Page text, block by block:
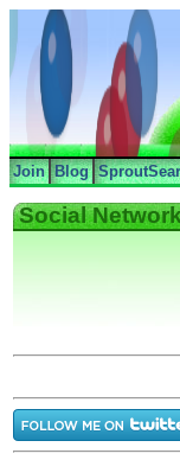
Join Blog
Social